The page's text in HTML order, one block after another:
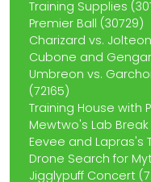
Training Supplies
Premier Ball (30729)
Charizard vs.
Cubone and
Umbreon vs.
(72165)
Training House with
Mewtwo's Lab Break
Eevee and Lapras's
Drone Search for
Jigglypuff Concert